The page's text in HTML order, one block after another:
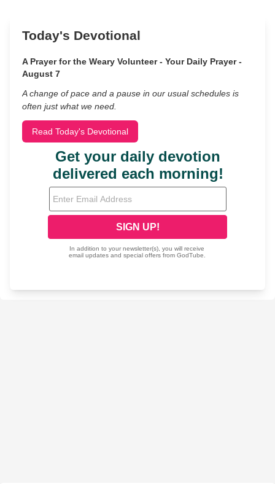
Today's Devotional
A Prayer for the Weary Volunteer - Your Daily Prayer -
August 7
A change of pace and a pause in our usual schedules is
often just what we need.
Read Today's Devotional